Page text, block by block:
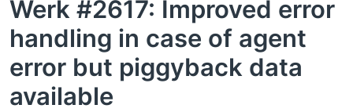
Werk #2617: Improved error
handling in case of agent
error but piggyback data
available